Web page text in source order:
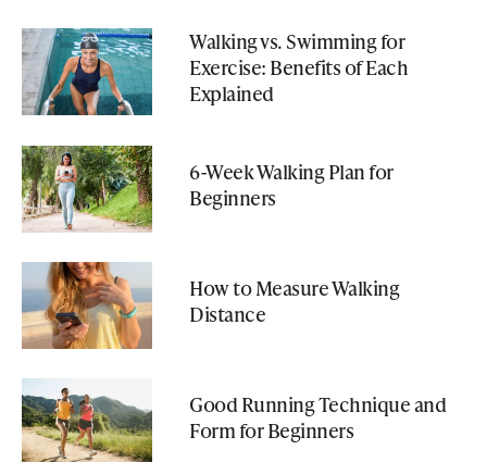
Walking vs. Swimming for
Exercise: Benefits of Each
Explained
6-Week Walking Plan for
Beginners
How to Measure Walking
Distance
Good Running Technique and
Form for Beginners